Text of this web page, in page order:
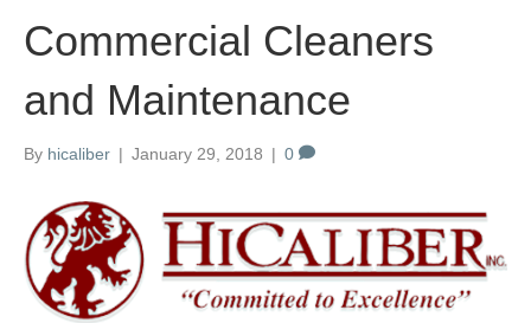
Commercial Cleaners
and Maintenance
By hicaliber | January 29, 2018 | 0